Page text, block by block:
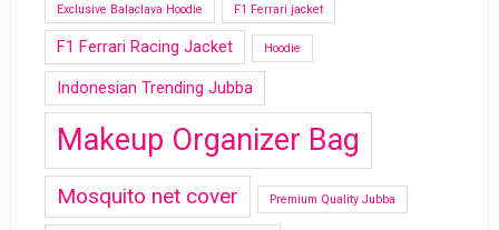
Exclusive Balaclava Hoodie F1 Ferrari jacket
F1 Ferrari Racing Jacket Hoodie
Indonesian Trending Jubba
Makeup Organizer Bag
Mosquito net cover Premium Quality Jubba